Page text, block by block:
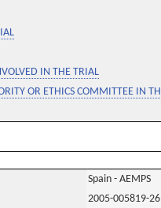
IN THE TRIAL
OR ETHICS COMMITTEE IN
Spain - AEMPS
2005-005819-26